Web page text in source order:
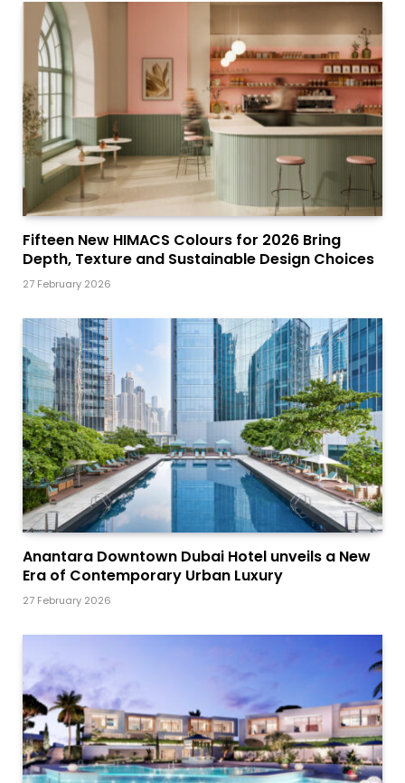
Fifteen New HIMACS Colours for 2026 Bring
Depth, Texture and Sustainable Design Choices
27 February 2026
Anantara Downtown Dubai Hotel unveils a New
Era of Contemporary Urban Luxury
27 February 2026